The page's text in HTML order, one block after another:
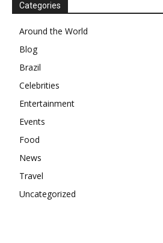
Categories
Around the World
Blog
Brazil
Celebrities
Entertainment
Events
Food
News
Travel
Uncategorized